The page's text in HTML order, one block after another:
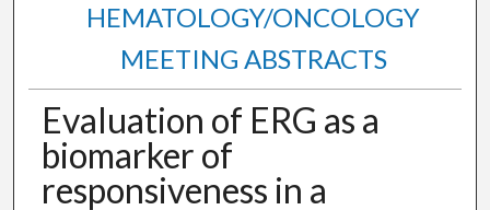
HEMATOLOGY/ONCOLOGY
MEETING ABSTRACTS
Evaluation of ERG as a
biomarker of
responsiveness in a